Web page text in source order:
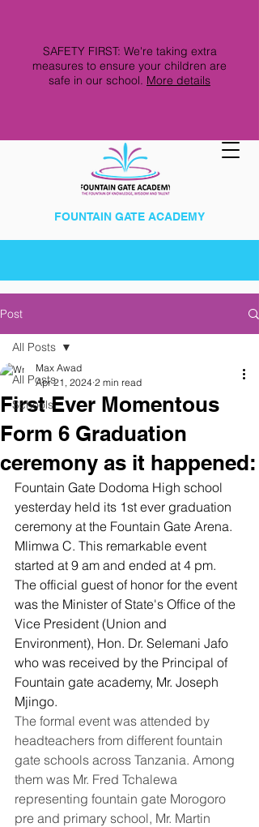
FOUNTAIN GATE ACADEMY
SAFETY FIRST: We're taking extra
measures to ensure your children are
safe in our school. More details
Post
All Posts
Schools
All Posts
First Ever Momentous
Form 6 Graduation
ceremony as it happened:
Max Awad
Apr 21, 2024 2 min read
Fountain Gate Dodoma High school
yesterday held its 1st ever graduation
ceremony at the Fountain Gate Arena.
Mlimwa C. This remarkable event
started at 9 am and ended at 4 pm.
The official guest of honor for the event
was the Minister of State's Office of the
Vice President (Union and
Environment), Hon. Dr. Selemani Jafo
who was received by the Principal of
Fountain gate academy, Mr. Joseph
Mjingo.
The formal event was attended by
headteachers from different fountain
gate schools across Tanzania. Among
them was Mr. Fred Tchalewa
representing fountain gate Morogoro
pre and primary school, Mr. Martin